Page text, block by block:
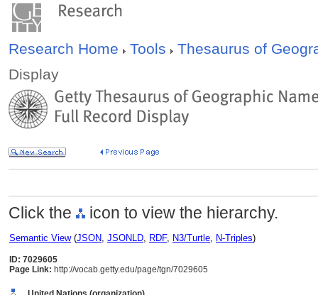
Research Home Tools
Thesaurus of
Display
Click the icon to view the hierarchy.
Semantic View(JSON, JSONLD, RDF, N3/Turtle, N-Triples)
ID: 7029605
Page Link: http://vocab.getty.edu/page/tgn/7029605